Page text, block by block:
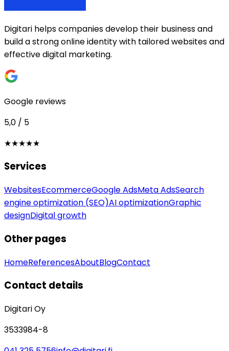
Digitari helps companies develop their business and
build a strong online identity with tailored websites and
effective digital marketing.
Google reviews
5,0 / 5
★★★★★
Services
WebsitesEcommerceGoogle AdsMeta AdsSearch
engine optimization (SEO)AI optimizationGraphic
designDigital growth
Other pages
HomeReferencesAboutBlogContact
Contact details
Digitari Oy
3533984-8